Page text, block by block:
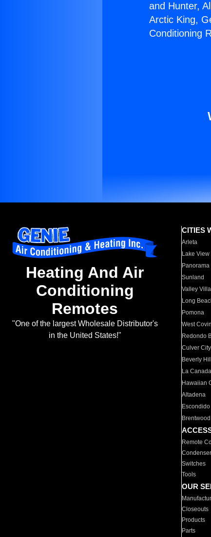
and Hunter,
Arctic King,
Conditioning
Heating And Air
Conditioning
Remotes
"One of the largest Wholesale Distributor's
in the United States!"
CITIES
Arleta
Lake View
Panorama
Sunland
Valley
Long
Pomona
West
Redondo
Culver City
Beverly
La
Hawaiian
Altadena
Escondido
Brentwood
Remote
Switches
Tools
OUR
Closeouts
Products
Parts